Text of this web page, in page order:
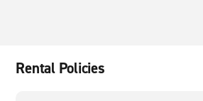
Rental Policies